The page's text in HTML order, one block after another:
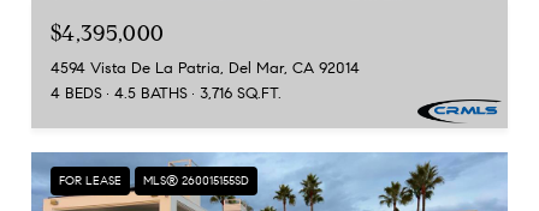
$4,395,000
4594 Vista De La Patria, Del Mar, CA 92014
4 BEDS
4.5 BATHS 3,716 SQ.FT.
FOR LEASE MLS® 260015155SD